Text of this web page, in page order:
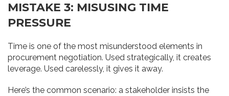
MISTAKE 3: MISUSING TIME
PRESSURE
Time is one of the most misunderstood elements in
procurement negotiation. Used strategically, it creates
leverage. Used carelessly, it gives it away.
Here’s the common scenario: a stakeholder insists the